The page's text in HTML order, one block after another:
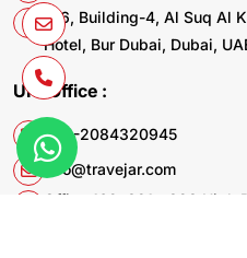
106, Building-4, Al Suq Al
Hotel, Bur Dubai, Dubai,
UK. Office :
+44-2084320945
info@travejar.com
Office 169, 321 - 323 High